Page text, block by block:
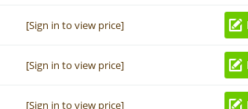
[Sign in to view price]
[Sign in to view price]
[Sign in to view price]